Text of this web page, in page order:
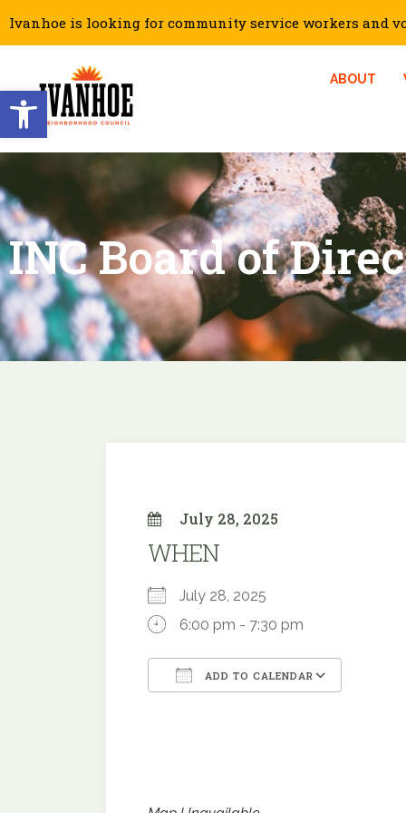
Open toolbar
Ivanhoe is looking for community service workers and
ABOUT
INC Board of
July 28, 2025
WHEN
July 28, 2025
6:00 pm - 7:30 pm
ADD TO CALENDAR